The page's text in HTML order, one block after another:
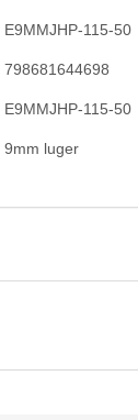
E9MMJHP-115-50
798681644698
E9MMJHP-115-50
9mm luger